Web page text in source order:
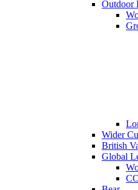
Outdoor
Wider
British
Global